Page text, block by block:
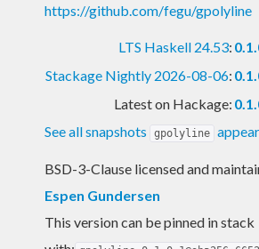
https://github.com/fegu/gpolyline
LTS Haskell 24.53:
Stackage Nightly 2026-08-06:
Latest on Hackage:
See all snapshots
gpolyline
BSD-3-Clause licensed and
Espen Gundersen
This version can be pinned in stack